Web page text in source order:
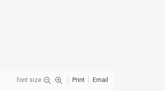
font size Print Email